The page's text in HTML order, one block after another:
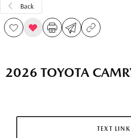
Back
2026 TOYOTA
TEXT LINK